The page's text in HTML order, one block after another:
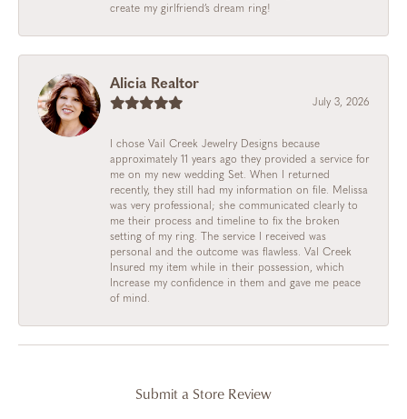
create my girlfriend’s dream ring!
Alicia Realtor
July 3, 2026
I chose Vail Creek Jewelry Designs because
approximately 11 years ago they provided a service for
me on my new wedding Set. When I returned
recently, they still had my information on file. Melissa
was very professional; she communicated clearly to
me their process and timeline to fix the broken
setting of my ring. The service I received was
personal and the outcome was flawless. Val Creek
Insured my item while in their possession, which
Increase my confidence in them and gave me peace
of mind.
Submit a Store Review